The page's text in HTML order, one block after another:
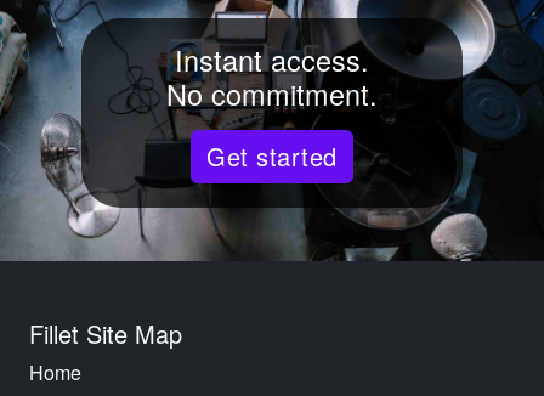
Instant access.
No commitment.
Get started
Fillet Site Map
Home